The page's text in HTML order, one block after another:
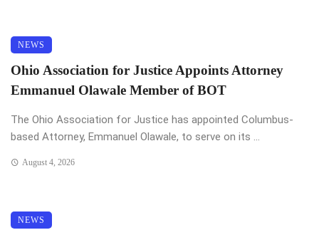
NEWS
Ohio Association for Justice Appoints Attorney
Emmanuel Olawale Member of BOT
The Ohio Association for Justice has appointed Columbus-
based Attorney, Emmanuel Olawale, to serve on its ...
August 4, 2026
NEWS